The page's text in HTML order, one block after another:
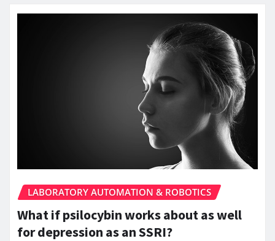
LABORATORY AUTOMATION & ROBOTICS
What if psilocybin works about as well
for depression as an SSRI?